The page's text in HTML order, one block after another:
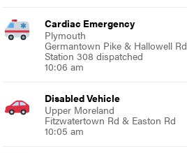
Cardiac Emergency
Plymouth
Germantown Pike & Hallowell Rd
Station 308 dispatched
10:06 am
Disabled Vehicle
Upper Moreland
Fitzwatertown Rd & Easton Rd
10:05 am